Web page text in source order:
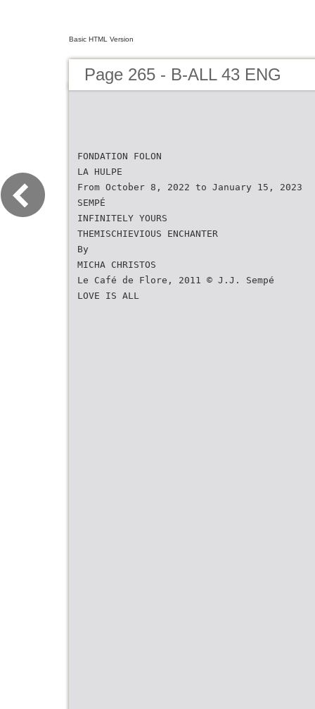
Basic HTML Version
Page 265 - B-ALL 43 ENG
FONDATION FOLON
LA HULPE
From October 8, 2022 to January 15, 2023
SEMPÉ
INFINITELY YOURS
THEMISCHIEVIOUS ENCHANTER
By
MICHA CHRISTOS
Le Café de Flore, 2011 © J.J. Sempé
LOVE IS ALL